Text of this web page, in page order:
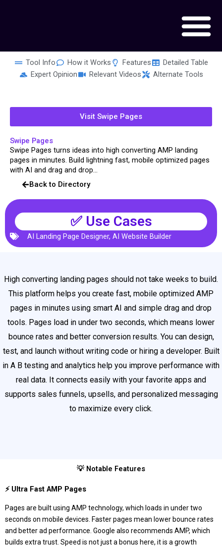
Tool Info How it Works Features
Detailed Table
Expert Opinion
Relevant Videos Alternate Tools
Visit Swipe Pages
Swipe Pages
Swipe Pages turns ideas into high converting AMP landing
pages in minutes. Build lightning fast, mobile optimized pages
with AI and drag and drop...
Back to Directory
✅ Use Cases
AI Landing Page Designer, AI Website Builder
High converting landing pages should not take weeks to build.
This platform helps you create fast, mobile optimized AMP
pages in minutes using smart AI and simple drag and drop
tools. Pages load in under two seconds, which means lower
bounce rates and better conversion results. You can design,
test, and launch without writing code or hiring a developer. Built
in A B testing and analytics help you improve performance with
real data. It connects easily with your favorite apps and
supports sales funnels, upsells, and personalized messaging
to maximize every click.
💡 Notable Features
⚡ Ultra Fast AMP Pages
Pages are built using AMP technology, which loads in under two
seconds on mobile devices. Faster pages mean lower bounce rates
and better ad performance. Google also recommends AMP, which
builds extra trust. Speed is not just a bonus here, it is a growth